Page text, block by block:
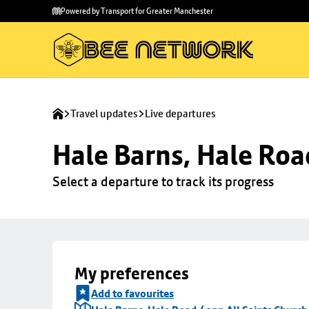
main
to
Powered by Transport for Greater Manchester
Travel updates Live departures
Hale Barns, Hale
Select a departure to track its progress
My preferences
Add to favourites